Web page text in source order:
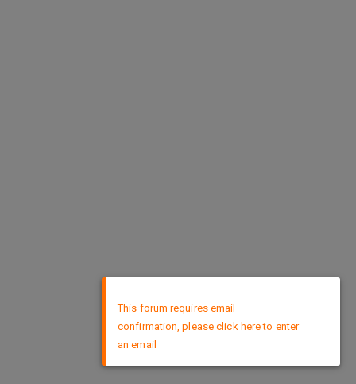
This forum requires email
confirmation, please click here to enter
an email